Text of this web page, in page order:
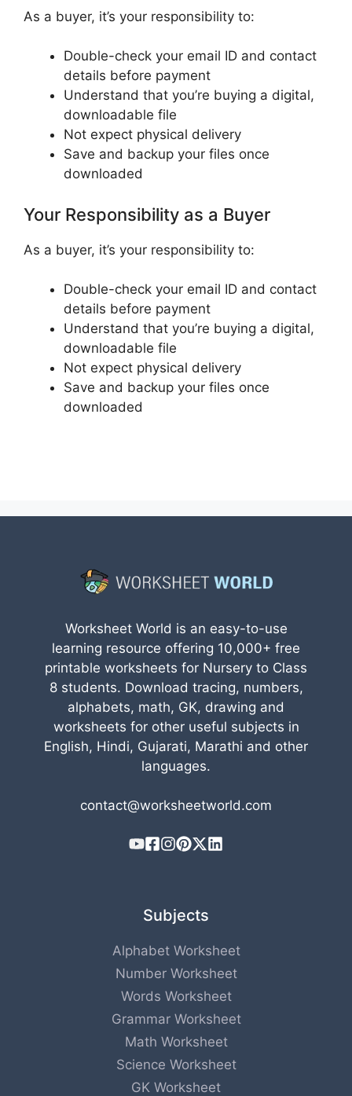
As a buyer, it’s your responsibility to:
Double-check your email ID and contact
details before payment
Understand that you’re buying a digital,
downloadable file
Not expect physical delivery
Save and backup your files once
downloaded
Your Responsibility as a Buyer
As a buyer, it’s your responsibility to:
Double-check your email ID and contact
details before payment
Understand that you’re buying a digital,
downloadable file
Not expect physical delivery
Save and backup your files once
downloaded
Worksheet World is an easy-to-use
learning resource offering 10,000+ free
printable worksheets for Nursery to Class
8 students. Download tracing, numbers,
alphabets, math, GK, drawing and
worksheets for other useful subjects in
English, Hindi, Gujarati, Marathi and other
languages.
contact@worksheetworld.com
Subjects
Alphabet Worksheet
Number Worksheet
Words Worksheet
Grammar Worksheet
Math Worksheet
Science Worksheet
GK Worksheet